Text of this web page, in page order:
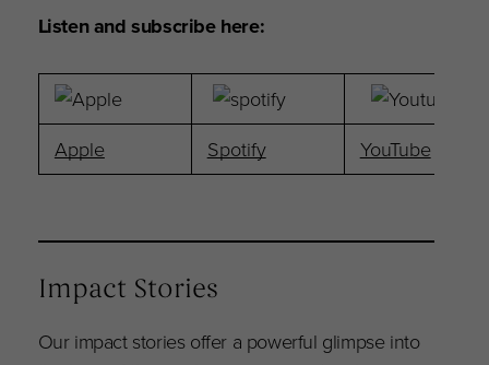
Listen and subscribe here:
Apple Spotify YouTube
Impact Stories
Our impact stories offer a powerful glimpse into